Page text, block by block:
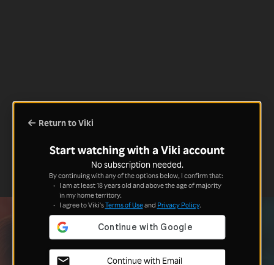
Return to Viki
Start watching with a Viki account
No subscription needed.
By continuing with any of the options below, I confirm that:
I am at least 18 years old and above the age of majority
in my home territory.
I agree to Viki'sTerms of Useand Privacy Policy.
Continue with Email